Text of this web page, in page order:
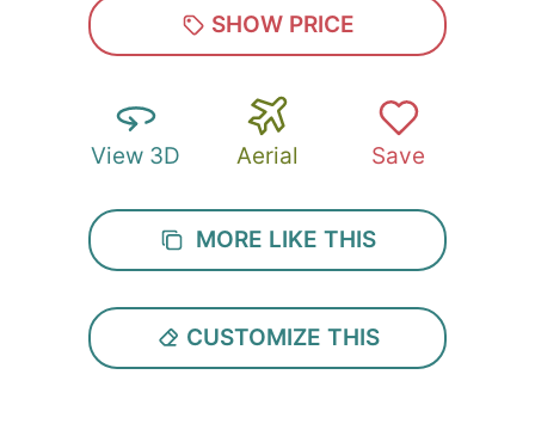
SHOW PRICE
View 3D Aerial Save
MORE LIKE THIS
CUSTOMIZE THIS
Zip*
SUBMIT